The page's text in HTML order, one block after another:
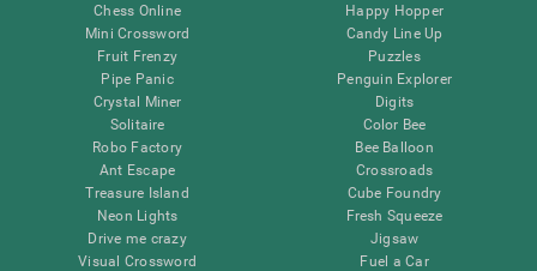
Chess Online
Mini Crossword
Fruit Frenzy
Pipe Panic
Crystal Miner
Solitaire
Robo Factory
Ant Escape
Treasure Island
Neon Lights
Drive me crazy
Visual Crossword
Happy Hopper
Candy Line Up
Puzzles
Penguin Explorer
Digits
Color Bee
Bee Balloon
Crossroads
Cube Foundry
Fresh Squeeze
Jigsaw
Fuel a Car